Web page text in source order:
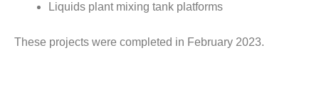
Liquids plant mixing tank platforms
These projects were completed in February 2023.